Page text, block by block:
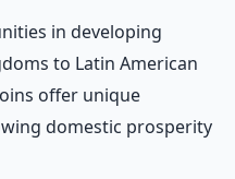
in developing
to Latin American
offer unique
domestic prosperity